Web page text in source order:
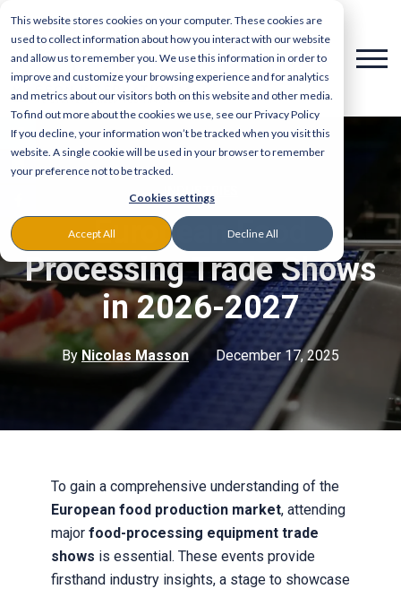
This website stores cookies on your computer. These cookies are
used to collect information about how you interact with our website
and allow us to remember you. We use this information in order to
improve and customize your browsing experience and for analytics
and metrics about our visitors both on this website and other media.
To find out more about the cookies we use, see our Privacy Policy
If you decline, your information won’t be tracked when you visit this
website. A single cookie will be used in your browser to remember
your preference not to be tracked.
Cookies settings
Accept All Decline All
INDUSTRIES
European Food
Processing Trade Shows
in 2026-2027
By Nicolas Masson December 17, 2025
To gain a comprehensive understanding of the
European food production market, attending
major food-processing equipment trade
shows is essential. These events provide
firsthand industry insights, a stage to showcase